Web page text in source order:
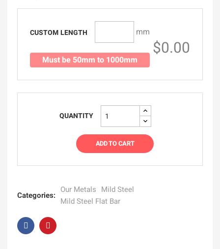
CUSTOM LENGTH mm
Must be 50mm to 1000mm
$0.00
QUANTITY
ADD TO CART
Categories:
Our Metals Mild Steel
Mild Steel Flat Bar